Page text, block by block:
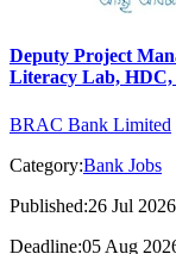
Deputy Project
Literacy Lab,
BRAC Bank Limited
Category:Bank Jobs
Published:26 Jul 2026
Deadline:05 Aug